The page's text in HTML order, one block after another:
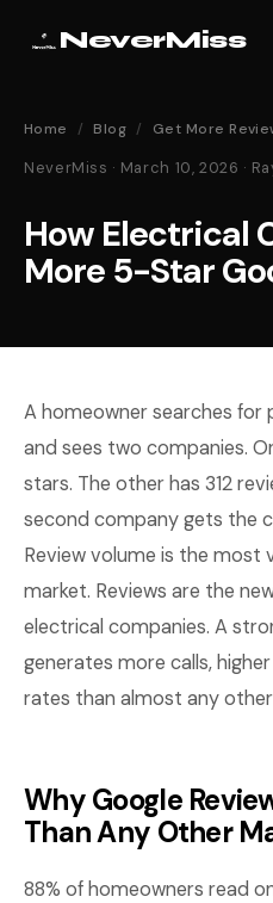
NeverMiss
Home / Blog / Get More
NeverMiss · March 10, 2026 ·
How Electrical
More 5-Star
A homeowner searches for
and sees two companies.
stars. The other has 312
second company gets the
Review volume is the most
market. Reviews are the
electrical companies. A
generates more calls,
rates than almost any
Why Google
Than Any Other
88% of homeowners read